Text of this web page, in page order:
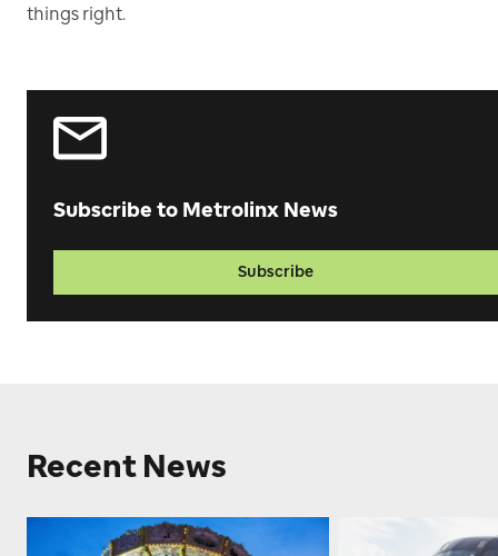
things right.
Subscribe to Metrolinx News
Subscribe
Recent News